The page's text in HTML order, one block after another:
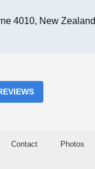
4010, New Zealand
Contact Photos